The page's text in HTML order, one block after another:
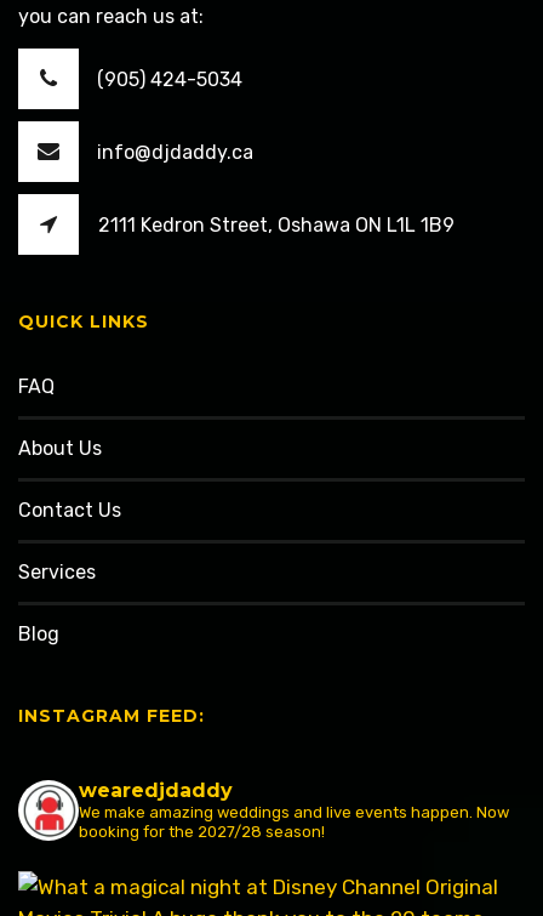
you can reach us at:
(905) 424-5034
info@djdaddy.ca
2111 Kedron Street, Oshawa ON L1L 1B9
QUICK LINKS
FAQ
About Us
Contact Us
Services
Blog
INSTAGRAM FEED:
wearedjdaddy
We make amazing weddings and live events happen. Now
booking for the 2027/28 season!